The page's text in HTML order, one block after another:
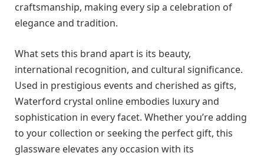
craftsmanship, making every sip a celebration of
elegance and tradition.
What sets this brand apart is its beauty,
international recognition, and cultural significance.
Used in prestigious events and cherished as gifts,
Waterford crystal online embodies luxury and
sophistication in every facet. Whether you’re adding
to your collection or seeking the perfect gift, this
glassware elevates any occasion with its